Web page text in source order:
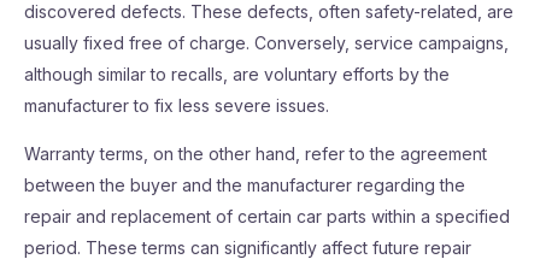
discovered defects. These defects, often safety-related, are
usually fixed free of charge. Conversely, service campaigns,
although similar to recalls, are voluntary efforts by the
manufacturer to fix less severe issues.
Warranty terms, on the other hand, refer to the agreement
between the buyer and the manufacturer regarding the
repair and replacement of certain car parts within a specified
period. These terms can significantly affect future repair